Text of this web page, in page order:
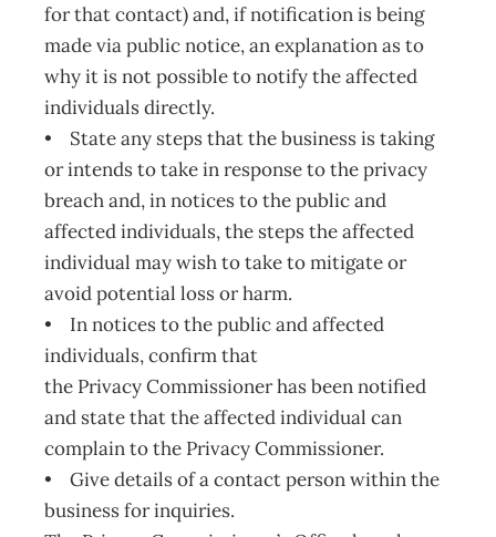
for that contact) and, if notification is being
made via public notice, an explanation as to
why it is not possible to notify the affected
individuals directly.
• State any steps that the business is taking
or intends to take in response to the privacy
breach and, in notices to the public and
affected individuals, the steps the affected
individual may wish to take to mitigate or
avoid potential loss or harm.
• In notices to the public and affected
individuals, confirm that
the Privacy Commissioner has been notified
and state that the affected individual can
complain to the Privacy Commissioner.
• Give details of a contact person within the
business for inquiries.